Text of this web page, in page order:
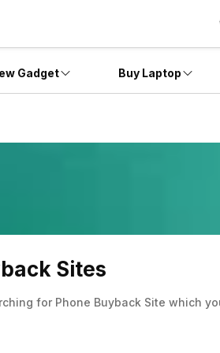
Gadget Buy Laptop
Sites
for Phone Buyback Site which